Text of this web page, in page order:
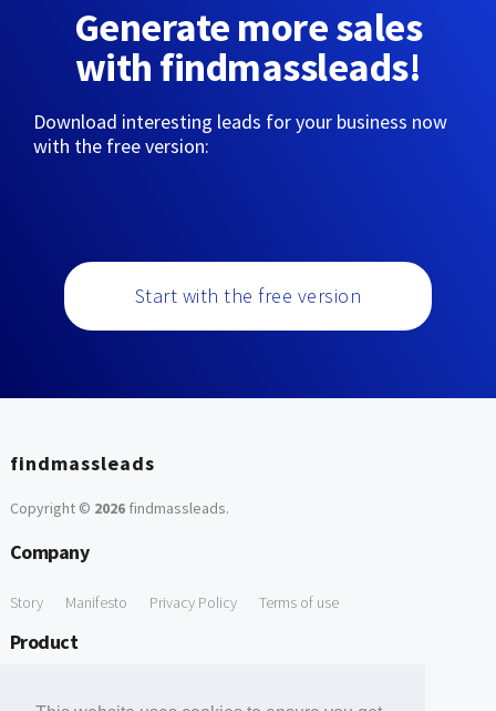
Generate more sales
with findmassleads!
Download interesting leads for your business now
with the free version:
Start with the free version
findmassleads
Copyright © 2026findmassleads.
Company
Story Manifesto Privacy Policy Terms of use
Product